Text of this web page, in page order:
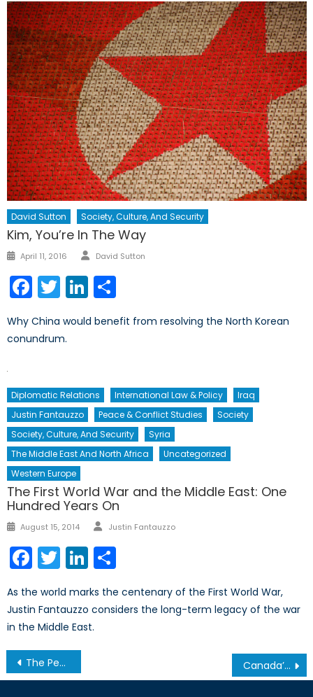
David Sutton Society, Culture, And Security
Kim, You’re In The Way
Posted
April 11, 2016 Author
David Sutton
Facebook
TwitterLinkedIn
Why China would benefit from resolving the North Korean
conundrum.
Diplomatic Relations International Law & Policy
Iraq
Justin Fantauzzo
Peace & Conflict Studies
Society
Society, Culture, And Security
Syria
The Middle East And North Africa
Uncategorized
Western Europe
The First World War and the Middle East: One
Hundred Years On
Posted
August 15, 2014 Author
Justin Fantauzzo
Facebook
TwitterLinkedIn
As the world marks the centenary of the First World War,
Justin Fantauzzo considers the long-term legacy of the war
in the Middle East.
Post
navigation
The Peace Treaty That Never Was: Russia, Japan, and the Kuril Islands Canada’s 2017 Federal Budget: More of The Same for Veterans ?